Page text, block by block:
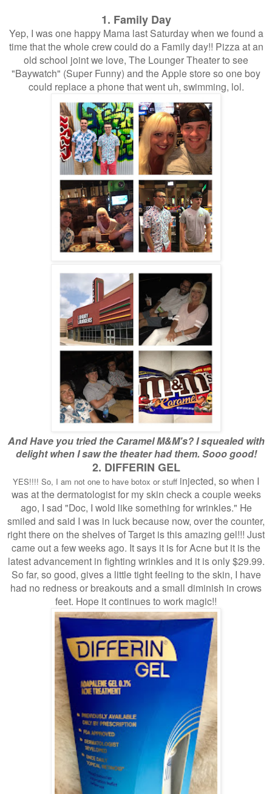
1. Family Day
Yep, I was one happy Mama last Saturday when we found a
time that the whole crew could do a Family day!! Pizza at an
old school joint we love, The Lounger Theater to see
"Baywatch" (Super Funny) and the Apple store so one boy
could replace a phone that went uh, swimming, lol.
And Have you tried the Caramel M&M's? I squealed with
delight when I saw the theater had them. Sooo good!
2. DIFFERIN GEL
YES!!!! So, I am not one to have botox or stuff injected, so when I
was at the dermatologist for my skin check a couple weeks
ago, I sad "Doc, I wold like something for wrinkles." He
smiled and said I was in luck because now, over the counter,
right there on the shelves of Target is this amazing gel!!! Just
came out a few weeks ago. It says it is for Acne but it is the
latest advancement in fighting wrinkles and it is only $29.99.
So far, so good, gives a little tight feeling to the skin, I have
had no redness or breakouts and a small diminish in crows
feet. Hope it continues to work magic!!